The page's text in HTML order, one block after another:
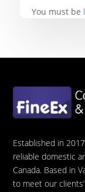
You must be
Established in
reliable domestic
Canada. Based in
to meet our